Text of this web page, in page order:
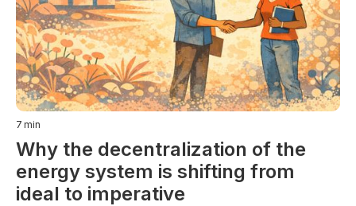
7 min
Why the decentralization of the
energy system is shifting from
ideal to imperative